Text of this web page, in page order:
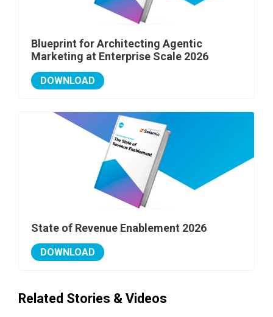
Blueprint for Architecting Agentic
Marketing at Enterprise Scale 2026
DOWNLOAD
State of Revenue Enablement 2026
DOWNLOAD
Related Stories & Videos